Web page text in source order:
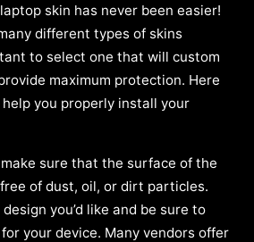
skin has never been easier!
different types of skins
to select one that will custom
maximum protection. Here
you properly install your
sure that the surface of the
of dust, oil, or dirt particles.
you’d like and be sure to
your device. Many vendors offer